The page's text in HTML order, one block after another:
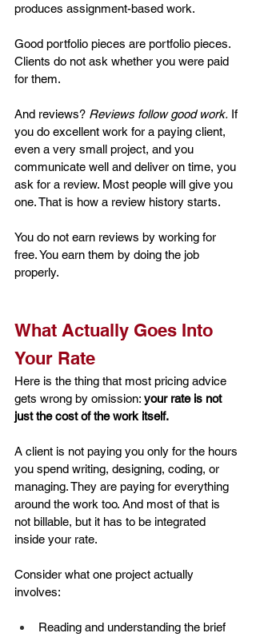
produces assignment-based work.
Good portfolio pieces are portfolio pieces.
Clients do not ask whether you were paid
for them.
And reviews? Reviews follow good work. If
you do excellent work for a paying client,
even a very small project, and you
communicate well and deliver on time, you
ask for a review. Most people will give you
one. That is how a review history starts.
You do not earn reviews by working for
free. You earn them by doing the job
properly.
What Actually Goes Into
Your Rate
Here is the thing that most pricing advice
gets wrong by omission: your rate is not
just the cost of the work itself.
A client is not paying you only for the hours
you spend writing, designing, coding, or
managing. They are paying for everything
around the work too. And most of that is
not billable, but it has to be integrated
inside your rate.
Consider what one project actually
involves:
Reading and understanding the brief